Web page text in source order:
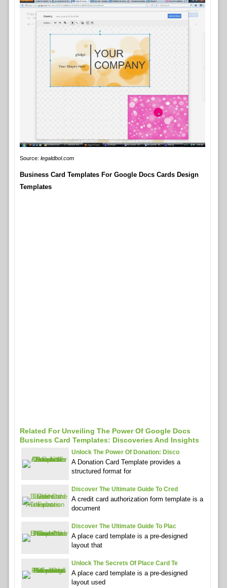
Source: legaldbol.com
Business Card Templates For Google Docs Cards Design
Templates
Related For Unveiling The Power Of Google Docs
Business Card Templates: Discoveries And Insights
Unlock The Power Of Donation: Disco
A Donation Card Template provides a
structured format for
Discover The Ultimate Guide To Cred
A credit card authorization form template is a
document
Discover The Ultimate Guide To Plac
A place card template is a pre-designed
layout that
Unlock The Secrets Of Place Card Te
A place card template is a pre-designed
layout used